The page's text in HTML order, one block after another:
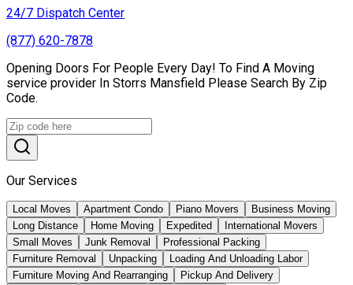
24/7 Dispatch Center
(877) 620-7878
Opening Doors For People Every Day! To Find A Moving
service provider In Storrs Mansfield Please Search By Zip
Code.
Our Services
Local Moves Apartment Condo Piano Movers
Business Moving
Long Distance
Home Moving Expedited
International Movers
Small Moves
Junk Removal
Professional Packing
Furniture Removal
Unpacking
Loading And Unloading Labor
Furniture Moving And Rearranging
Pickup And Delivery